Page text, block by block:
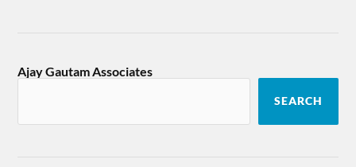
Ajay Gautam Associates
SEARCH